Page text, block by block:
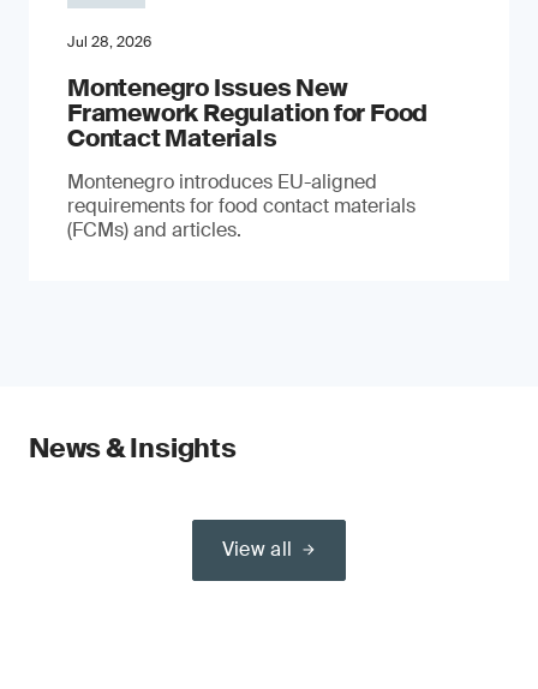
Jul 28, 2026
Montenegro Issues New
Framework Regulation for Food
Contact Materials
Montenegro introduces EU-aligned
requirements for food contact materials
(FCMs) and articles.
News & Insights
View all